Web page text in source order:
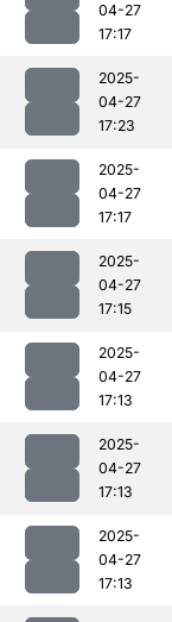
04-27
17:17
2025-
04-27
17:23
2025-
04-27
17:17
2025-
04-27
17:15
2025-
04-27
17:13
2025-
04-27
17:13
2025-
04-27
17:13